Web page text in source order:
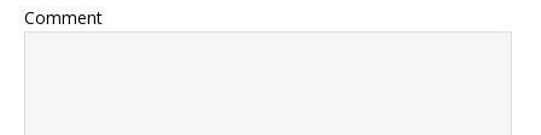
Comment